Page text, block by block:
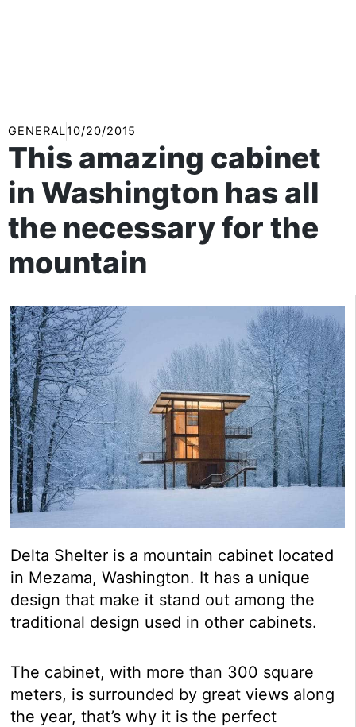
GENERAL10/20/2015
This amazing cabinet
in Washington has all
the necessary for the
mountain
Delta Shelter is a mountain cabinet located
in Mezama, Washington. It has a unique
design that make it stand out among the
traditional design used in other cabinets.
The cabinet, with more than 300 square
meters, is surrounded by great views along
the year, that’s why it is the perfect